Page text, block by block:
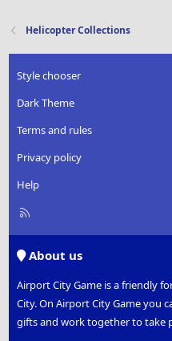
Helicopter Collections
Style chooser
Dark Theme
Terms and rules
Privacy policy
Help
R
About us
Airport City Game is a friendly
City. On Airport City Game you
gifts and work together to take